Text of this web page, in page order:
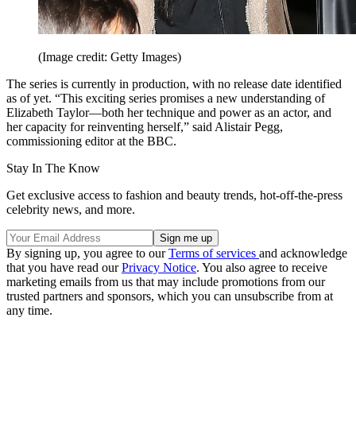
(Image credit: Getty Images)
The series is currently in production, with no release date identified
as of yet. “This exciting series promises a new understanding of
Elizabeth Taylor—both her technique and power as an actor, and
her capacity for reinventing herself,” said Alistair Pegg,
commissioning editor at the BBC.
Stay In The Know
Get exclusive access to fashion and beauty trends, hot-off-the-press
celebrity news, and more.
By signing up, you agree to ourTerms of services and acknowledge
that you have read ourPrivacy Notice. You also agree to receive
marketing emails from us that may include promotions from our
trusted partners and sponsors, which you can unsubscribe from at
any time.